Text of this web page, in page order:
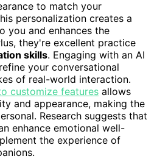
to match your
personalization creates a
you and enhances the
they're excellent practice
skills. Engaging with an AI
your conversational
of real-world interaction.
customize features allows
and appearance, making the
Research suggests that
enhance emotional well-
the experience of